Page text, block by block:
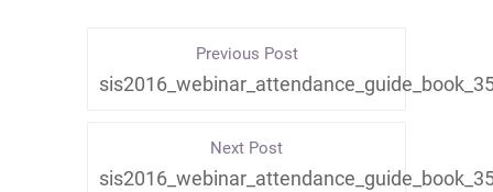
Previous Post
Next Post